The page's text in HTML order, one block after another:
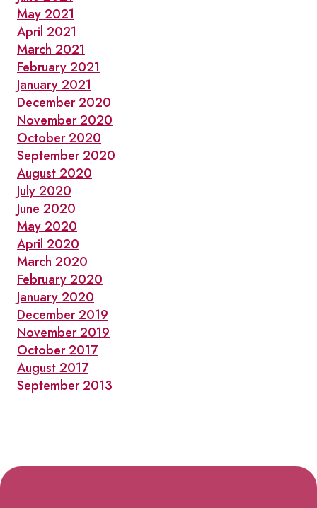
May 2021
April 2021
March 2021
February 2021
January 2021
December 2020
November 2020
October 2020
September 2020
August 2020
July 2020
June 2020
May 2020
April 2020
March 2020
February 2020
January 2020
December 2019
November 2019
October 2017
August 2017
September 2013